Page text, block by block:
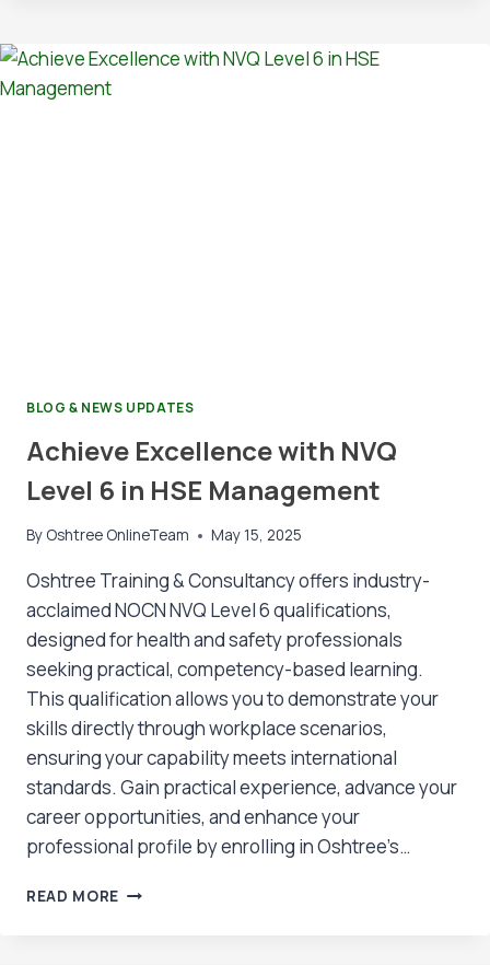
EARNS
BLOG & NEWS UPDATES
Achieve Excellence with NVQ
Level 6 in HSE Management
By Oshtree OnlineTeam May 15, 2025
Oshtree Training & Consultancy offers industry-
acclaimed NOCN NVQ Level 6 qualifications,
designed for health and safety professionals
seeking practical, competency-based learning.
This qualification allows you to demonstrate your
skills directly through workplace scenarios,
ensuring your capability meets international
standards. Gain practical experience, advance your
career opportunities, and enhance your
professional profile by enrolling in Oshtree’s…
READ MORE ACHIEVE